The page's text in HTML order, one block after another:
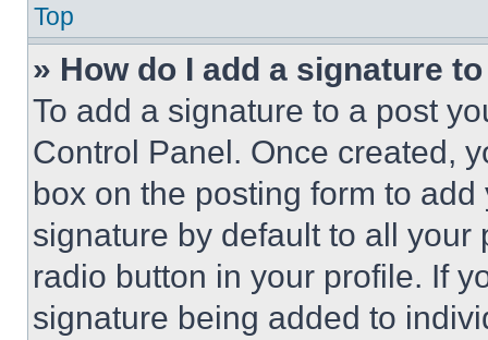
Top
» How do I add a signature
To add a signature to a post
Control Panel. Once created,
box on the posting form to
signature by default to all
radio button in your profile. If
signature being added to